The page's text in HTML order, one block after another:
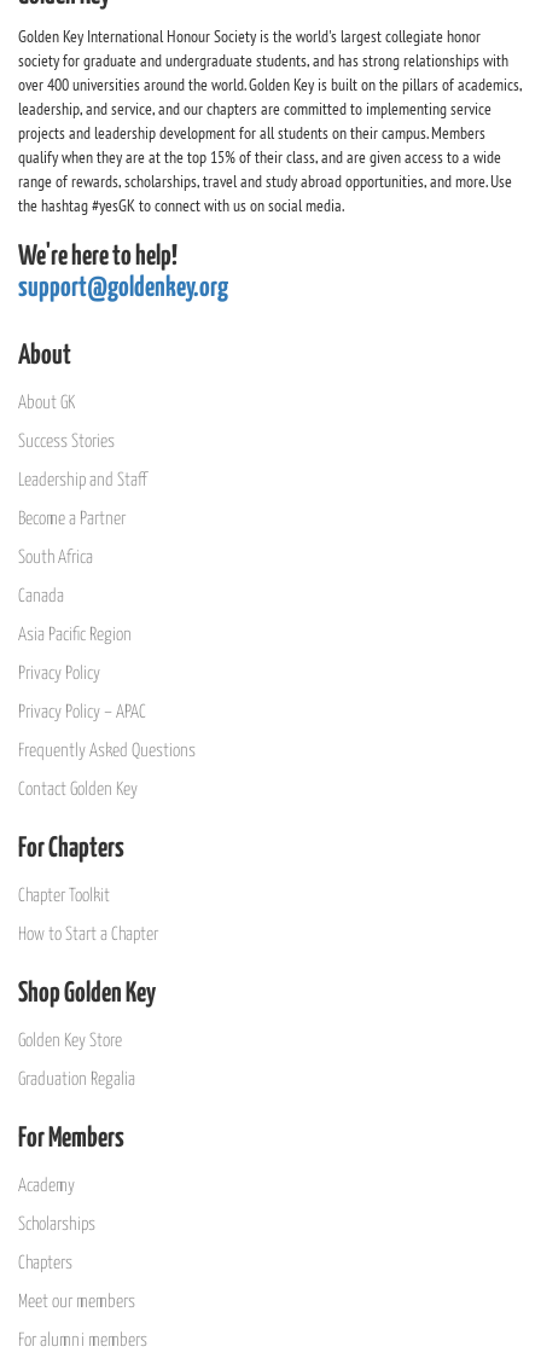
Golden Key International Honour Society is the world's largest collegiate honor
society for graduate and undergraduate students, and has strong relationships with
over 400 universities around the world. Golden Key is built on the pillars of academics,
leadership, and service, and our chapters are committed to implementing service
projects and leadership development for all students on their campus. Members
qualify when they are at the top 15% of their class, and are given access to a wide
range of rewards, scholarships, travel and study abroad opportunities, and more. Use
the hashtag #yesGK to connect with us on social media.
We're here to help!
support@goldenkey.org
About
About GK
Success Stories
Leadership and Staff
Become a Partner
South Africa
Canada
Asia Pacific Region
Privacy Policy
Privacy Policy – APAC
Frequently Asked Questions
Contact Golden Key
For Chapters
Chapter Toolkit
How to Start a Chapter
Shop Golden Key
Golden Key Store
Graduation Regalia
For Members
Academy
Scholarships
Chapters
Meet our members
For alumni members